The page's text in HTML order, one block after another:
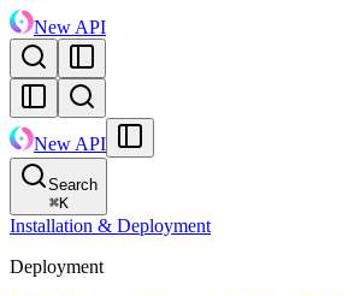
New API
New API
Search
⌘K
Installation & Deployment
Deployment